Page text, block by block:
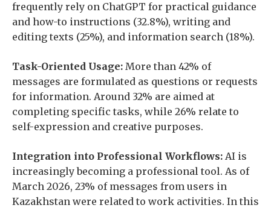
frequently rely on ChatGPT for practical guidance
and how-to instructions (32.8%), writing and
editing texts (25%), and information search (18%).
Task-Oriented Usage: More than 42% of
messages are formulated as questions or requests
for information. Around 32% are aimed at
completing specific tasks, while 26% relate to
self-expression and creative purposes.
Integration into Professional Workflows: AI is
increasingly becoming a professional tool. As of
March 2026, 23% of messages from users in
Kazakhstan were related to work activities. In this